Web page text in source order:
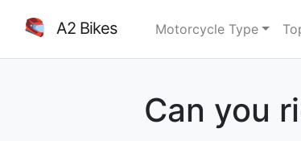
A2 Bikes Motorcycle Type
Can you